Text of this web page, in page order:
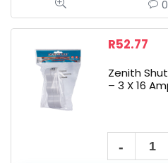
0
R52.77
Zenith
– 3 X 16